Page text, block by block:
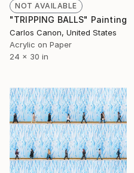
NOT AVAILABLE
"TRIPPING BALLS" Painting
Carlos Canon, United States
Acrylic on Paper
24 x 30 in